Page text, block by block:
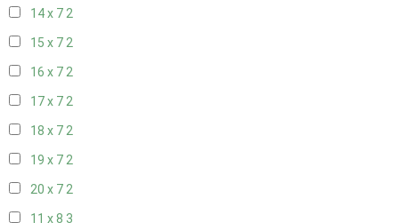
14 x 72
15 x 72
16 x 72
17 x 72
18 x 72
19 x 72
20 x 72
11 x 8 3